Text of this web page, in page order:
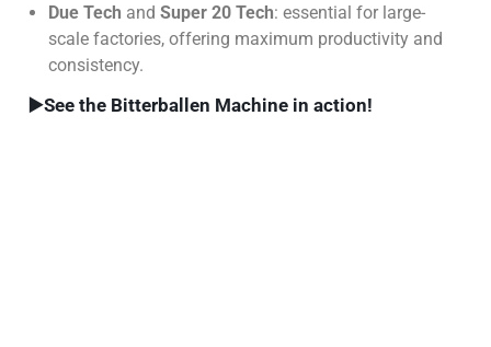
Due Tech and Super 20 Tech: essential for large-
scale factories, offering maximum productivity and
consistency.
▶️See the Bitterballen Machine in action!